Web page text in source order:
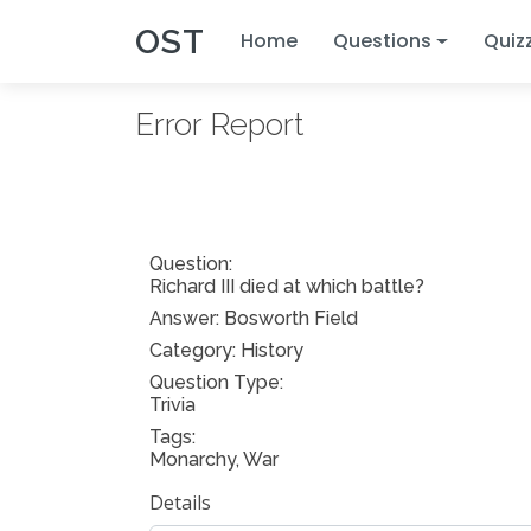
OST Home Questions
Error Report
Question:
Richard III died at which battle?
Answer: Bosworth Field
Category: History
Question Type:
Trivia
Tags:
Monarchy, War
Details